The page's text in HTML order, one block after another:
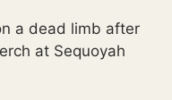
a dead limb after
at Sequoyah